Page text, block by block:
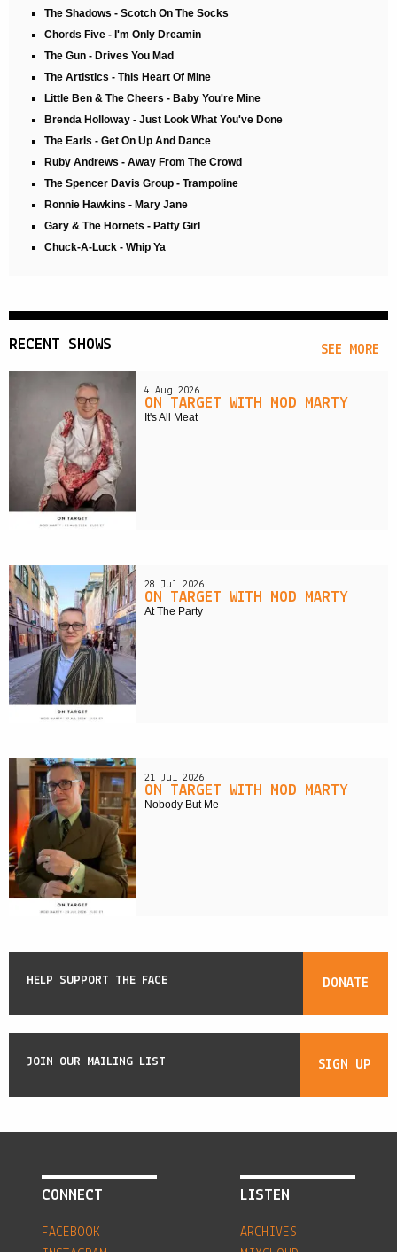
The Shadows - Scotch On The Socks
Chords Five - I'm Only Dreamin
The Gun - Drives You Mad
The Artistics - This Heart Of Mine
Little Ben & The Cheers - Baby You're Mine
Brenda Holloway - Just Look What You've Done
The Earls - Get On Up And Dance
Ruby Andrews - Away From The Crowd
The Spencer Davis Group - Trampoline
Ronnie Hawkins - Mary Jane
Gary & The Hornets - Patty Girl
Chuck-A-Luck - Whip Ya
SEE MORE
RECENT SHOWS
4 Aug 2026
ON TARGET WITH MOD MARTY
It's All Meat
28 Jul 2026
ON TARGET WITH MOD MARTY
At The Party
21 Jul 2026
ON TARGET WITH MOD MARTY
Nobody But Me
HELP SUPPORT THE FACE DONATE
JOIN OUR MAILING LIST SIGN UP
CONNECT
FACEBOOK
LISTEN
ARCHIVES -